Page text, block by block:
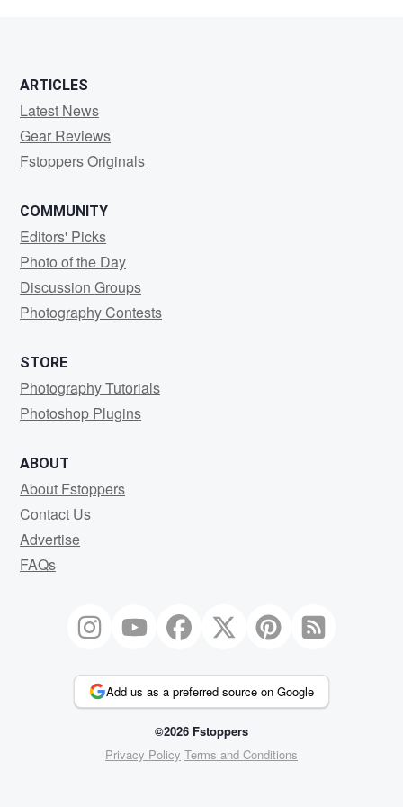
ARTICLES
Latest News
Gear Reviews
Fstoppers Originals
COMMUNITY
Editors' Picks
Photo of the Day
Discussion Groups
Photography Contests
STORE
Photography Tutorials
Photoshop Plugins
ABOUT
About Fstoppers
Contact Us
Advertise
FAQs
Add us as a preferred source on Google
©2026 Fstoppers
Privacy Policy Terms and Conditions